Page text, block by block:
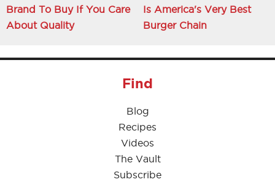
Brand To Buy If You Care
About Quality
Is America's Very Best
Burger Chain
Find
Blog
Recipes
Videos
The Vault
Subscribe